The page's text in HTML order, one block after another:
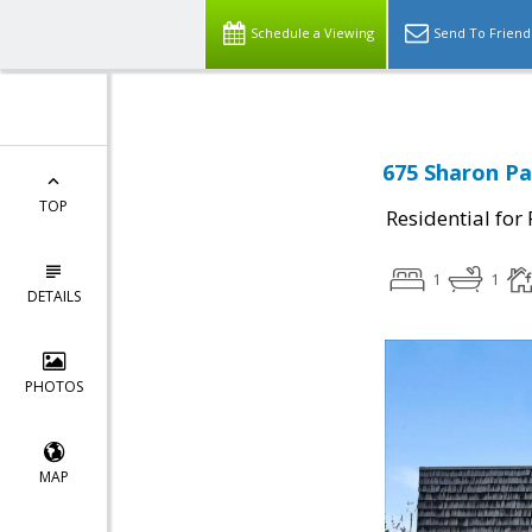
Schedule a Viewing Send To Friend
TOP
DETAILS
PHOTOS
MAP
675 Sharon
Residential for
1 1